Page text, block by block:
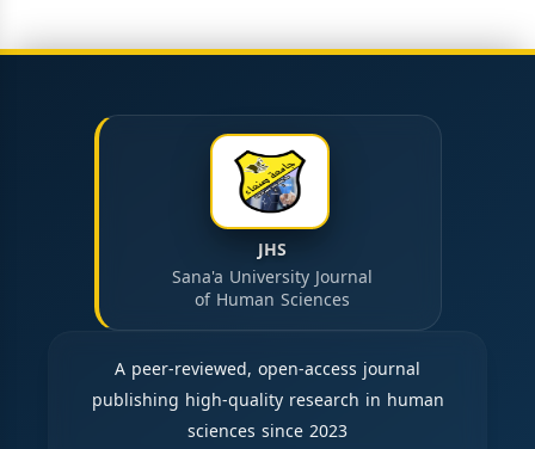
JHS
Sana'a University Journal
of Human Sciences
A peer-reviewed, open-access journal
publishing high-quality research in human
sciences since 2023